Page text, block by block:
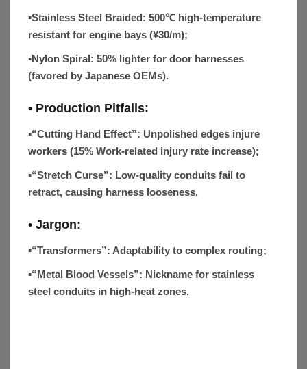
▪Stainless Steel Braided: 500℃ high-temperature
resistant for engine bays (¥30/m);
▪Nylon Spiral: 50% lighter for door harnesses
(favored by Japanese OEMs).
• Production Pitfalls:
▪“Cutting Hand Effect”: Unpolished edges injure
workers (15% Work-related injury rate increase);
▪“Stretch Curse”: Low-quality conduits fail to
retract, causing harness looseness.
• Jargon:
▪“Transformers”: Adaptability to complex routing;
▪“Metal Blood Vessels”: Nickname for stainless
steel conduits in high-heat zones.